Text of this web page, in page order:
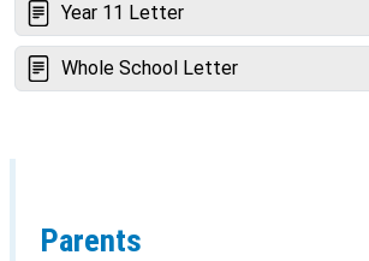
Year 11 Letter
Whole School Letter
Parents